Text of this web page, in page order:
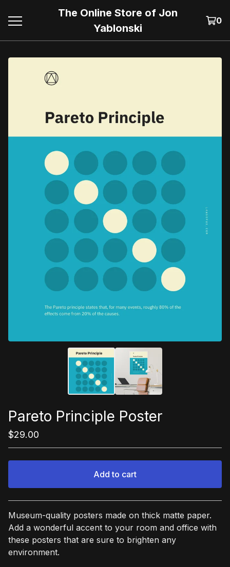
The Online Store of Jon
Yablonski
0
Pareto Principle Poster
$29.00
Add to cart
View cart
Museum-quality posters made on thick matte paper.
Add a wonderful accent to your room and office with
these posters that are sure to brighten any
environment.